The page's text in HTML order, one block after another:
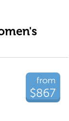
from
$867